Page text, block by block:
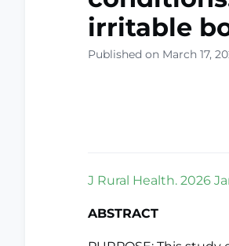
irritable
Published on March 17,
J Rural Health. 2026
ABSTRACT